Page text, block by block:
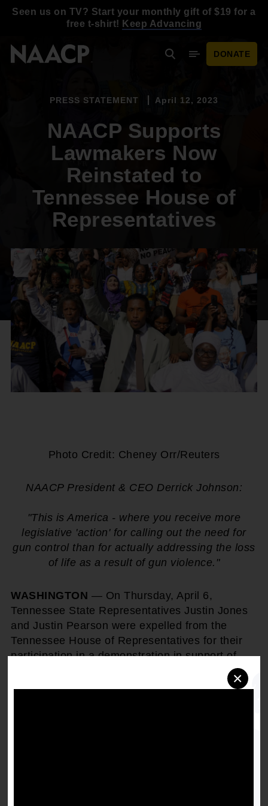
×
Seen us on TV? Start your monthly gift of $19 for a
free t-shirt! Keep Advancing
SearchMobile Menu
DONATE
PRESS STATEMENT April 12, 2023
NAACP Supports
Lawmakers Now
Reinstated to
Tennessee House of
Representatives
Photo Credit: Cheney Orr/Reuters
NAACP President & CEO Derrick Johnson:
"This is America - where you receive more
legislative 'action' for calling out the need for
gun control than for actually addressing the loss
of life as a result of gun violence."
WASHINGTON — On Thursday, April 6,
Tennessee State Representatives Justin Jones
and Justin Pearson were expelled from the
Tennessee House of Representatives for their
participation in a demonstration in support of
gun reform. Following widespread public outcry
calling for the reappointment of the two young